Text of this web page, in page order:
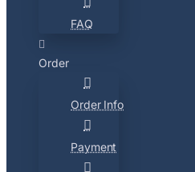
FAQ
Order
Order Info
Payment